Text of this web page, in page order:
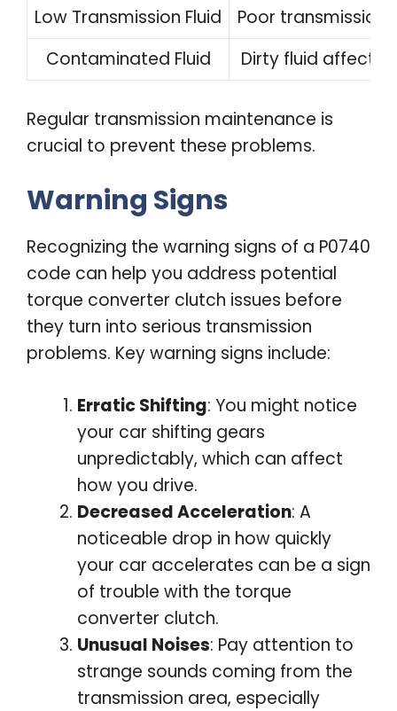
Low Transmission Fluid
Poor transmission
Contaminated Fluid
Dirty fluid affects
Regular transmission maintenance is
crucial to prevent these problems.
Warning Signs
Recognizing the warning signs of a P0740
code can help you address potential
torque converter clutch issues before
they turn into serious transmission
problems. Key warning signs include:
Erratic Shifting: You might notice
your car shifting gears
unpredictably, which can affect
how you drive.
Decreased Acceleration: A
noticeable drop in how quickly
your car accelerates can be a sign
of trouble with the torque
converter clutch.
Unusual Noises: Pay attention to
strange sounds coming from the
transmission area, especially